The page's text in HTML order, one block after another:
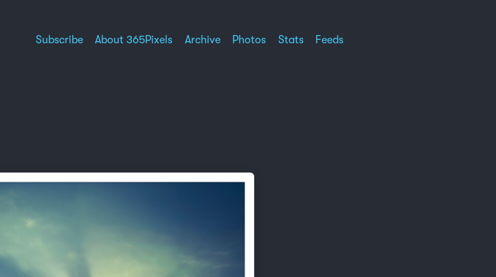
Subscribe About 365Pixels Archive Photos Stats Feeds